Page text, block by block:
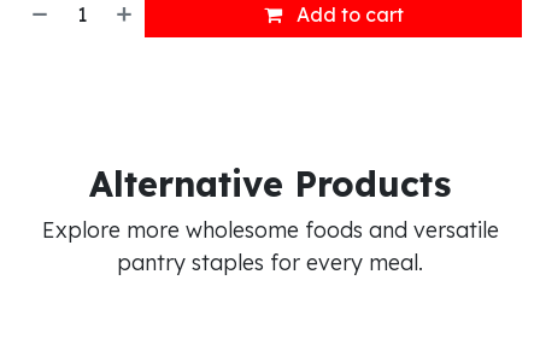
Add to cart
Alternative Products
Explore more wholesome foods and versatile
pantry staples for every meal.